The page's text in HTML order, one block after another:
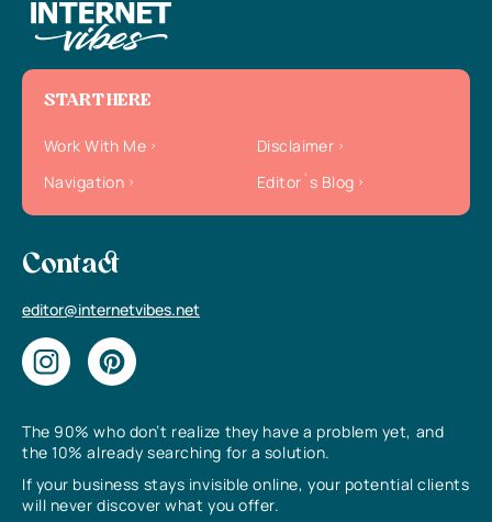
The 90% who don’t realize they have a problem yet, and
the 10% already searching for a solution.
If your business stays invisible online, your potential clients
will never discover what you offer.
START HERE
Work With Me
Disclaimer
Navigation
Editor`s Blog
Contact
editor@internetvibes.net